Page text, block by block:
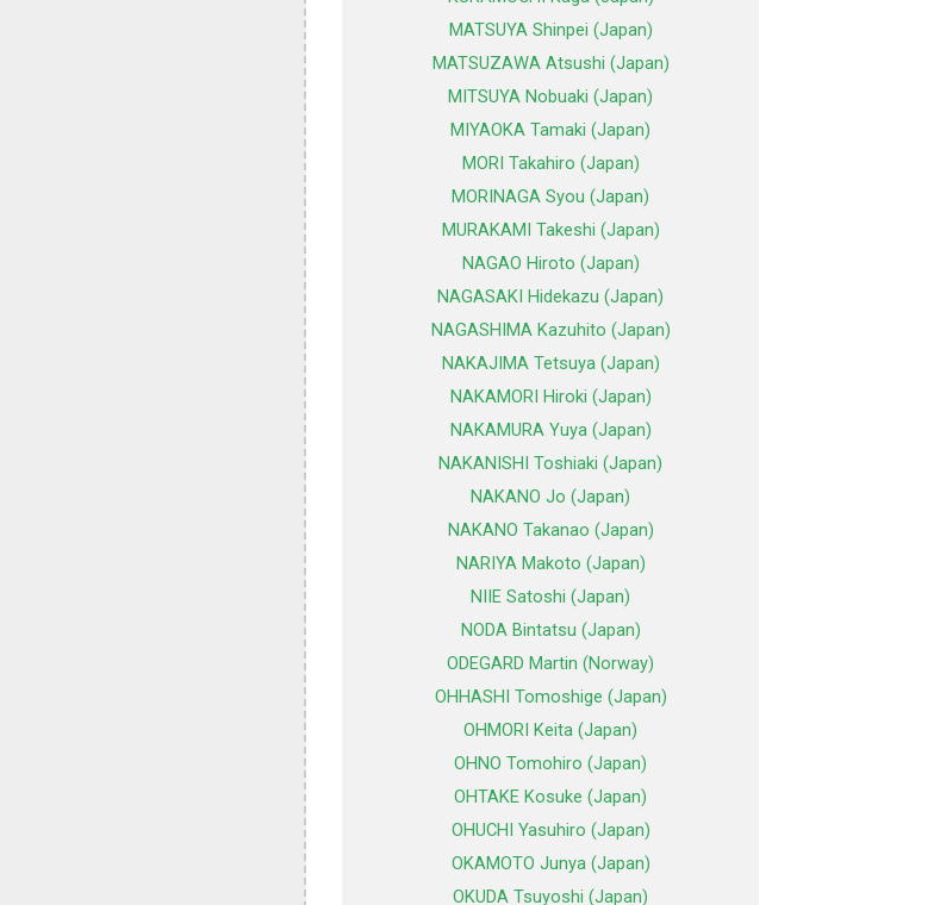
MATSUYA Shinpei (Japan)
MATSUZAWA Atsushi (Japan)
MITSUYA Nobuaki (Japan)
MIYAOKA Tamaki (Japan)
MORI Takahiro (Japan)
MORINAGA Syou (Japan)
MURAKAMI Takeshi (Japan)
NAGAO Hiroto (Japan)
NAGASAKI Hidekazu (Japan)
NAGASHIMA Kazuhito (Japan)
NAKAJIMA Tetsuya (Japan)
NAKAMORI Hiroki (Japan)
NAKAMURA Yuya (Japan)
NAKANISHI Toshiaki (Japan)
NAKANO Jo (Japan)
NAKANO Takanao (Japan)
NARIYA Makoto (Japan)
NIIE Satoshi (Japan)
NODA Bintatsu (Japan)
ODEGARD Martin (Norway)
OHHASHI Tomoshige (Japan)
OHMORI Keita (Japan)
OHNO Tomohiro (Japan)
OHTAKE Kosuke (Japan)
OHUCHI Yasuhiro (Japan)
OKAMOTO Junya (Japan)
OKUDA Tsuyoshi (Japan)